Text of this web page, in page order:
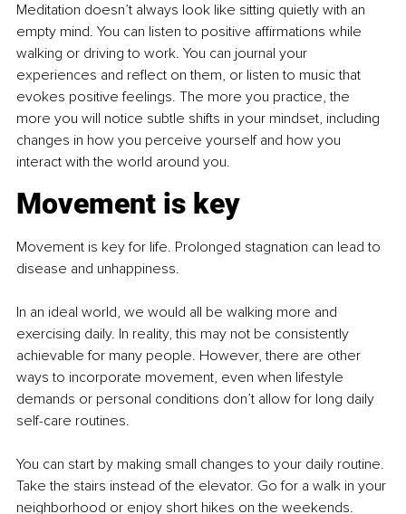
Meditation doesn’t always look like sitting quietly with an
empty mind. You can listen to positive affirmations while
walking or driving to work. You can journal your
experiences and reflect on them, or listen to music that
evokes positive feelings. The more you practice, the
more you will notice subtle shifts in your mindset, including
changes in how you perceive yourself and how you
interact with the world around you.
Movement is key
Movement is key for life. Prolonged stagnation can lead to
disease and unhappiness.
In an ideal world, we would all be walking more and
exercising daily. In reality, this may not be consistently
achievable for many people. However, there are other
ways to incorporate movement, even when lifestyle
demands or personal conditions don’t allow for long daily
self-care routines.
You can start by making small changes to your daily routine.
Take the stairs instead of the elevator. Go for a walk in your
neighborhood or enjoy short hikes on the weekends.